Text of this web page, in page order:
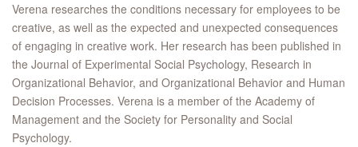
Verena researches the conditions necessary for employees to be
creative, as well as the expected and unexpected consequences
of engaging in creative work. Her research has been published in
the Journal of Experimental Social Psychology, Research in
Organizational Behavior, and Organizational Behavior and Human
Decision Processes. Verena is a member of the Academy of
Management and the Society for Personality and Social
Psychology.